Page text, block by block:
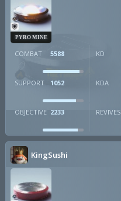
PYRO MINE
COMBAT 5588 KD
SUPPORT 1052 KDA
OBJECTIVE 2233 REVIVES
KingSushi